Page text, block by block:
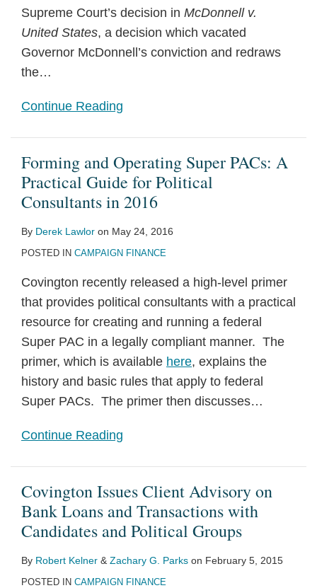
Supreme Court’s decision in McDonnell v.
United States, a decision which vacated
Governor McDonnell’s conviction and redraws
the…
Continue Reading
Forming and Operating Super PACs: A
Practical Guide for Political
Consultants in 2016
By Derek Lawlor on May 24, 2016
POSTED IN CAMPAIGN FINANCE
Covington recently released a high-level primer
that provides political consultants with a practical
resource for creating and running a federal
Super PAC in a legally compliant manner. The
primer, which is available here, explains the
history and basic rules that apply to federal
Super PACs. The primer then discusses…
Continue Reading
Covington Issues Client Advisory on
Bank Loans and Transactions with
Candidates and Political Groups
By Robert Kelner & Zachary G. Parks on February 5, 2015
POSTED IN CAMPAIGN FINANCE